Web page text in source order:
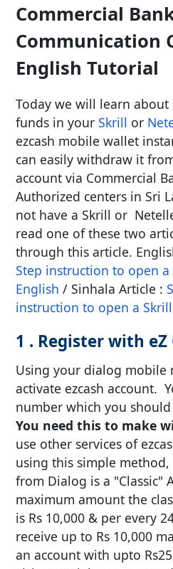
Commercial
Communication
English Tutorial
Today we will learn
funds in your Skrill or
ezcash mobile wallet
can easily withdraw it
account via Commercial
Authorized centers in Sri
not have a Skrill or
read one of these two
through this article.
Step instruction to open a
English / Sinhala Article :
instruction to open a
1 . Register with eZ
Using your dialog mobile
activate ezcash account.
number which you
You need this to make
use other services of
using this simple
from Dialog is a "Classic"
maximum amount the
is Rs 10,000 & per every
receive up to Rs 10,000
an account with upto